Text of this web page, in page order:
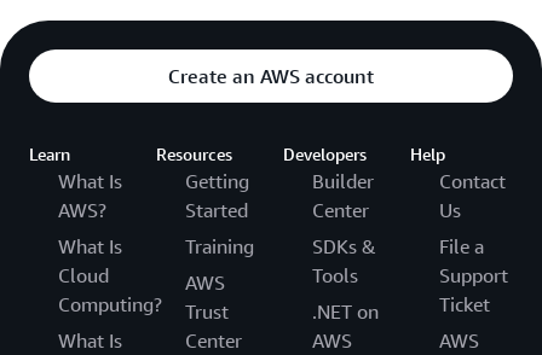
Create an AWS account
Learn
What Is
AWS?
What Is
Cloud
Computing?
What Is
Resources
Getting
Started
Training
AWS
Trust
Center
Developers
Builder
Center
SDKs &
Tools
.NET on
AWS
Help
Contact
Us
File a
Support
Ticket
AWS